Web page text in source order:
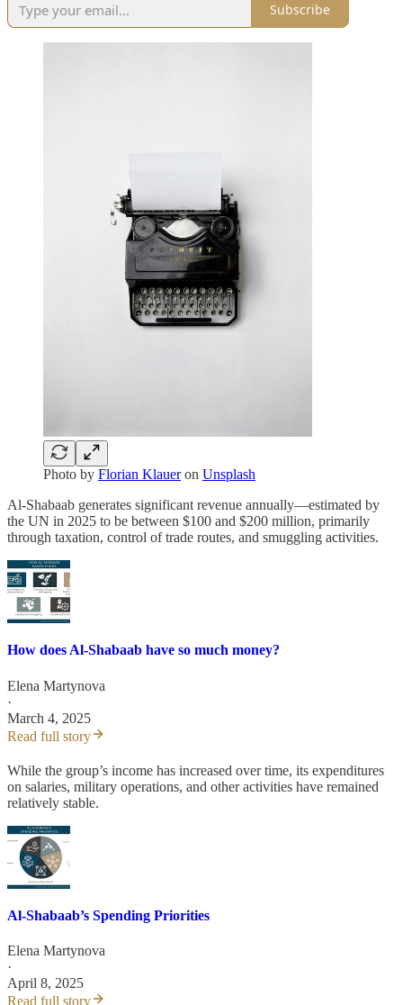
Subscribe
Photo by Florian Klaueron Unsplash
Al-Shabaab generates significant revenue annually—estimated by
the UN in 2025 to be between $100 and $200 million, primarily
through taxation, control of trade routes, and smuggling activities.
How does Al-Shabaab have so much money?
Elena Martynova
·
March 4, 2025
Read full story
While the group’s income has increased over time, its expenditures
on salaries, military operations, and other activities have remained
relatively stable.
Al-Shabaab’s Spending Priorities
Elena Martynova
·
April 8, 2025
Read full story